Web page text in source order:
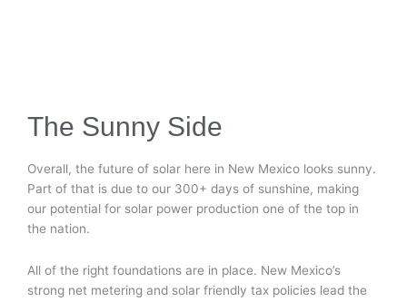
The Sunny Side
Overall, the future of solar here in New Mexico looks sunny.
Part of that is due to our 300+ days of sunshine, making
our potential for solar power production one of the top in
the nation.
All of the right foundations are in place. New Mexico’s
strong net metering and solar friendly tax policies lead the